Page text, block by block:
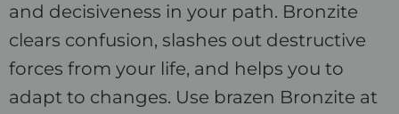
and decisiveness in your path. Bronzite
clears confusion, slashes out destructive
forces from your life, and helps you to
adapt to changes. Use brazen Bronzite at